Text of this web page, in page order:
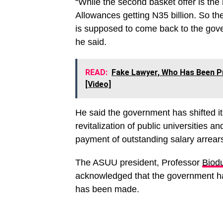
“While the second basket offer is
Allowances getting N35 billion. So
is supposed to come back to the
he said.
READ: Fake Lawyer, Who Has Been
[Video]
He said the government has shifted
revitalization of public universities
payment of outstanding salary
The ASUU president, Professor
acknowledged that the government
has been made.